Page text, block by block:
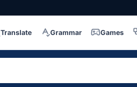
Translate Grammar Games